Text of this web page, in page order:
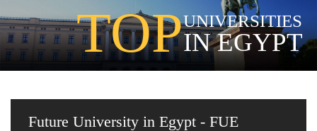
TOPUNIVERSITIES
IN EGYPT
Future University in Egypt - FUE